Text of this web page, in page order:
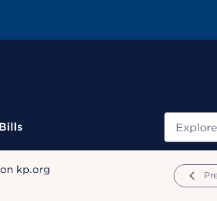
kp.org